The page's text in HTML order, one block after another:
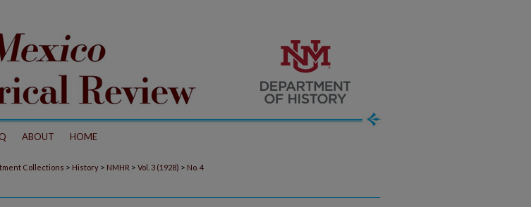
ABOUT HOME
Collections > History > NMHR > Vol. 3 (1928) > No. 4